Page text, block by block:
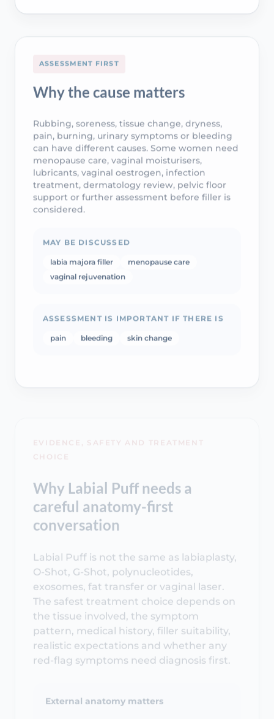
Why the cause matters
Rubbing, soreness, tissue change, dryness,
pain, burning, urinary symptoms or bleeding
can have different causes. Some women need
menopause care, vaginal moisturisers,
lubricants, vaginal oestrogen, infection
treatment, dermatology review, pelvic floor
support or further assessment before filler is
considered.
CHOICE
careful anatomy-first
conversation
O-Shot, G-Shot, polynucleotides,
exosomes, fat transfer or vaginal laser.
The safest treatment choice depends on
the tissue involved, the symptom
pattern, medical history, filler suitability,
realistic expectations and whether any
red-flag symptoms need diagnosis first.